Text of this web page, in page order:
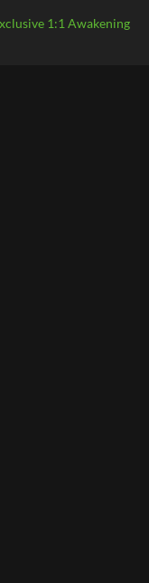
1:1 Awakening